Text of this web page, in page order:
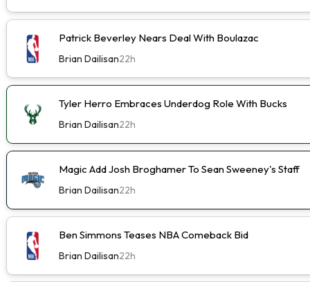
Patrick Beverley Nears Deal With Boulazac
Brian Dailisan22h
Tyler Herro Embraces Underdog Role With Bucks
Brian Dailisan22h
Magic Add Josh Broghamer To Sean Sweeney's Staff
Brian Dailisan22h
Ben Simmons Teases NBA Comeback Bid
Brian Dailisan22h